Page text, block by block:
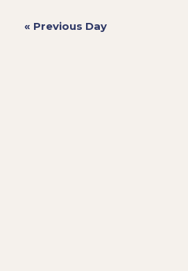
« Previous Day